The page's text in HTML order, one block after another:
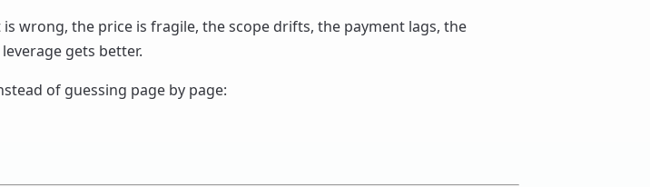
wrong, the price is fragile, the scope drifts, the payment lags, the
gets better.
of guessing page by page: